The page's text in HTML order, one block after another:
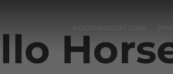
ACCOMMODATIONS